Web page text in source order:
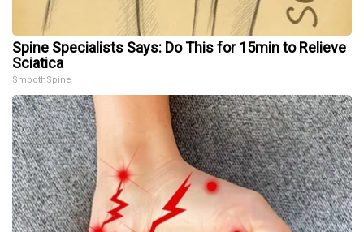
Spine Specialists Says: Do This for 15min to Relieve
Sciatica
SmoothSpine